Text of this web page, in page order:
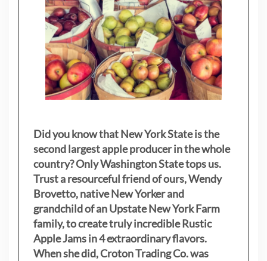
Did you know that New York State is the
second largest apple producer in the whole
country? Only Washington State tops us.
Trust a resourceful friend of ours, Wendy
Brovetto, native New Yorker and
grandchild of an Upstate New York Farm
family, to create truly incredible Rustic
Apple Jams in 4 extraordinary flavors.
When she did, Croton Trading Co. was